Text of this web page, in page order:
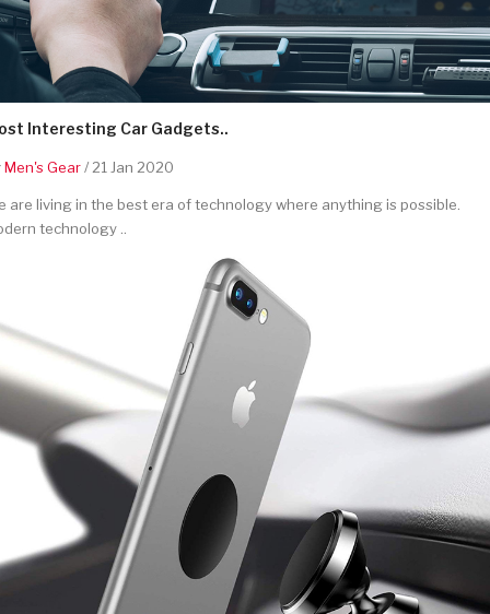
Interesting Car Gadgets..
Men's Gear/ 21 Jan 2020
are living in the best era of technology where anything is possible.
technology ..